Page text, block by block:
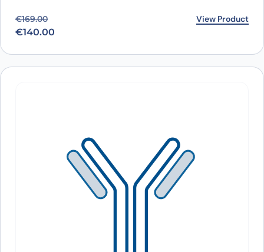
€169.00
Original price was: €169.00.
€140.00
Current price is: €140.00. View Product